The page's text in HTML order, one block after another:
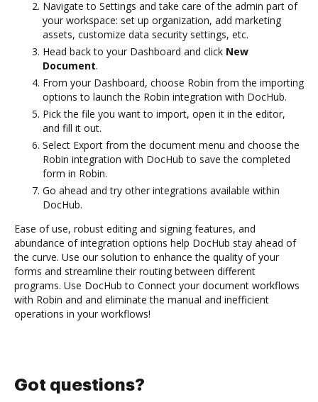
Navigate to Settings and take care of the admin part of
your workspace: set up organization, add marketing
assets, customize data security settings, etc.
Head back to your Dashboard and click New
Document.
From your Dashboard, choose Robin from the importing
options to launch the Robin integration with DocHub.
Pick the file you want to import, open it in the editor,
and fill it out.
Select Export from the document menu and choose the
Robin integration with DocHub to save the completed
form in Robin.
Go ahead and try other integrations available within
DocHub.
Ease of use, robust editing and signing features, and
abundance of integration options help DocHub stay ahead of
the curve. Use our solution to enhance the quality of your
forms and streamline their routing between different
programs. Use DocHub to Connect your document workflows
with Robin and and eliminate the manual and inefficient
operations in your workflows!
Got questions?